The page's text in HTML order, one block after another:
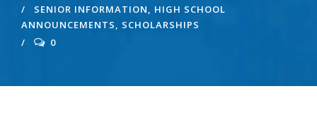
SENIOR INFORMATION, HIGH SCHOOL
ANNOUNCEMENTS, SCHOLARSHIPS
0